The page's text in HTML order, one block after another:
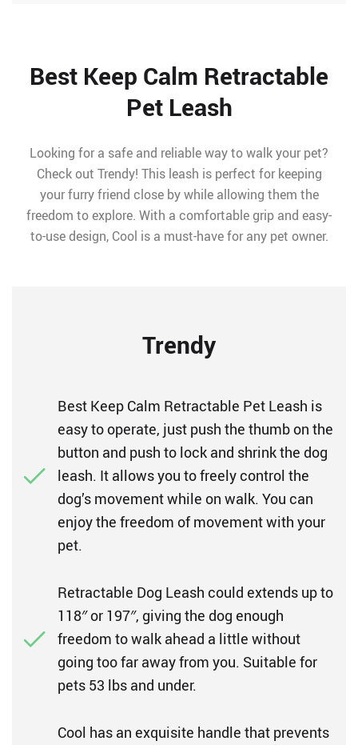
Best Keep Calm Retractable
Pet Leash
Looking for a safe and reliable way to walk your pet?
Check out Trendy! This leash is perfect for keeping
your furry friend close by while allowing them the
freedom to explore. With a comfortable grip and easy-
to-use design, Cool is a must-have for any pet owner.
Trendy
Best Keep Calm Retractable Pet Leash is
easy to operate, just push the thumb on the
button and push to lock and shrink the dog
leash. It allows you to freely control the
dog’s movement while on walk. You can
enjoy the freedom of movement with your
pet.
Retractable Dog Leash could extends up to
118″ or 197″, giving the dog enough
freedom to walk ahead a little without
going too far away from you. Suitable for
pets 53 lbs and under.
Cool has an exquisite handle that prevents